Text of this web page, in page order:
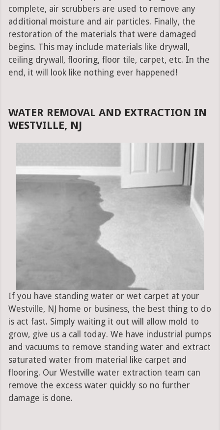
complete, air scrubbers are used to remove any
additional moisture and air particles. Finally, the
restoration of the materials that were damaged
begins. This may include materials like drywall,
ceiling drywall, flooring, floor tile, carpet, etc. In the
end, it will look like nothing ever happened!
WATER REMOVAL AND EXTRACTION IN
WESTVILLE, NJ
If you have standing water or wet carpet at your
Westville, NJ home or business, the best thing to do
is act fast. Simply waiting it out will allow mold to
grow, give us a call today. We have industrial pumps
and vacuums to remove standing water and extract
saturated water from material like carpet and
flooring. Our Westville water extraction team can
remove the excess water quickly so no further
damage is done.